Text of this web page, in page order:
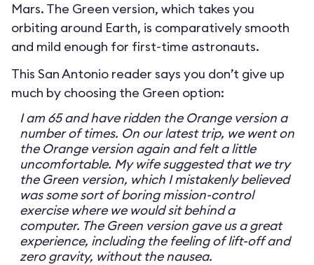
Mars. The Green version, which takes you
orbiting around Earth, is comparatively smooth
and mild enough for first-time astronauts.
This San Antonio reader says you don’t give up
much by choosing the Green option:
I am 65 and have ridden the Orange version a
number of times. On our latest trip, we went on
the Orange version again and felt a little
uncomfortable. My wife suggested that we try
the Green version, which I mistakenly believed
was some sort of boring mission-control
exercise where we would sit behind a
computer. The Green version gave us a great
experience, including the feeling of lift-off and
zero gravity, without the nausea.